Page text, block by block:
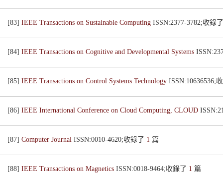
[83] IEEE Transactions on Sustainable Computing ISSN:2377-3782;收錄
[84] IEEE Transactions on Cognitive and Developmental Systems
[85] IEEE Transactions on Control Systems Technology ISSN:10636536;
[86] IEEE International Conference on Cloud Computing, CLOUD
[87] Computer Journal ISSN:0010-4620;收錄了 1 篇
[88] IEEE Transactions on Magnetics ISSN:0018-9464;收錄了 1 篇